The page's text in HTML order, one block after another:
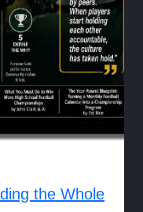
the Whole